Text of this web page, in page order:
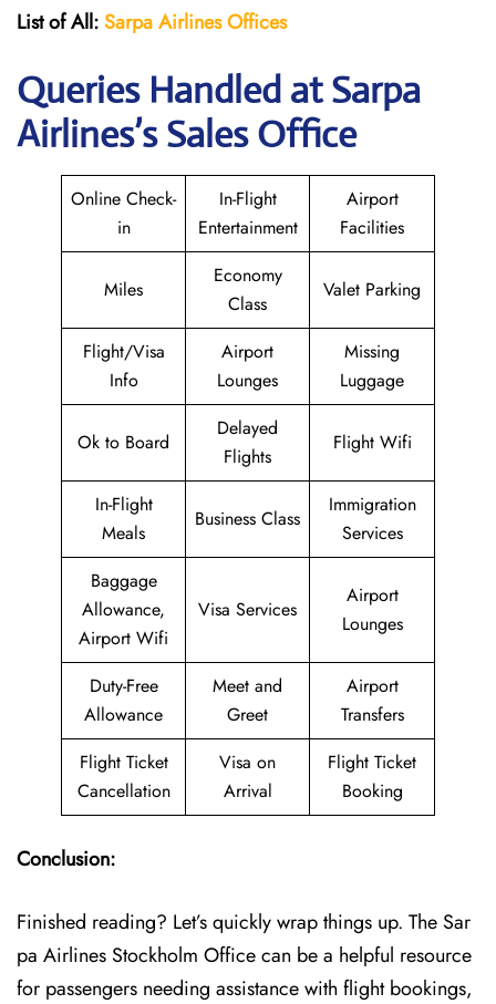
List of All:Sarpa Airlines Offices
Queries Handled atSarpa
Airlines’s Sales Office
Online Check-
in
In-Flight
Entertainment
Airport
Facilities
Miles
Economy
Class
Valet Parking
Flight/Visa
Info
Airport
Lounges
Missing
Luggage
Ok to Board
Delayed
Flights
Flight Wifi
In-Flight
Meals
Business Class
Immigration
Services
Baggage
Allowance,
Airport Wifi
Visa Services
Airport
Lounges
Duty-Free
Allowance
Meet and
Greet
Airport
Transfers
Flight Ticket
Cancellation
Visa on
Arrival
Flight Ticket
Booking
Conclusion:
Finished reading? Let’s quickly wrap things up. The Sar
pa Airlines Stockholm Office can be a helpful resource
for passengers needing assistance with flight bookings,